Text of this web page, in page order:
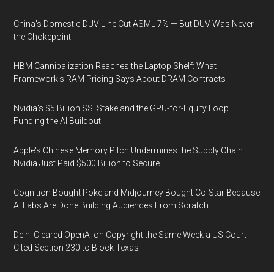
China's Domestic DUV Line Cut ASML 7% — But DUV Was Never
the Chokepoint
HBM Cannibalization Reaches the Laptop Shelf: What
Framework's RAM Pricing Says About DRAM Contracts
Nvidia's $5 Billion SSI Stake and the GPU-for-Equity Loop
Funding the AI Buildout
Apple's Chinese Memory Pitch Undermines the Supply Chain
Nvidia Just Paid $500 Billion to Secure
Cognition Bought Poke and Midjourney Bought Co-Star Because
AI Labs Are Done Building Audiences From Scratch
Delhi Cleared OpenAI on Copyright the Same Week a US Court
Cited Section 230 to Block Texas